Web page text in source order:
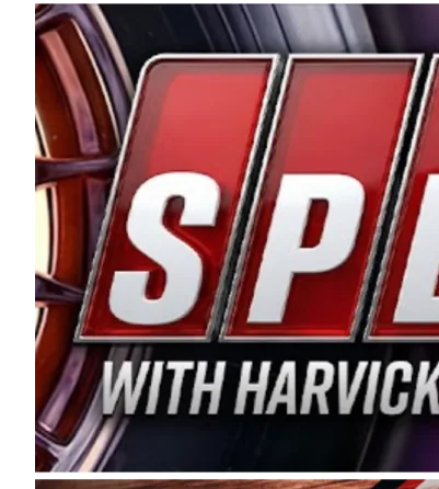
Connie, Spears Manufacturing is recognized
and distribution of the highest quality plastic
Connie were committed to West Coast
enthusiasm with the Spears CARS Tour
stable and competitive series to showcase
I’m excited about what’s ahead. The fan
Spears name has been a staple of West
first partnered with the CARS Tour West
Bakersfield, Calif., dates to 1995. Harvick
earning multiple wins and the 1998 Winston
title sponsorship of the CARS Tour West,”
Manufacturing Company. “This is a fitting
Connie Spears have had for short-track
premier events and provides an opportunity
the country.” Co-owned by Harvick and Tim
divisions, including Super Late Models, Pro
on its 2025 schedule before the season
events will be live streamed on FloRacing.